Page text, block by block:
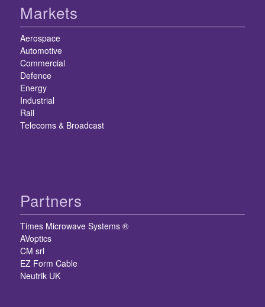
Markets
Aerospace
Automotive
Commercial
Defence
Energy
Industrial
Rail
Telecoms & Broadcast
Partners
Times Microwave Systems ®
AVoptics
CM srl
EZ Form Cable
Neutrik UK